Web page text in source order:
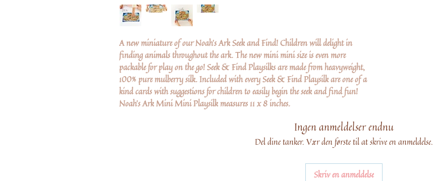
A new miniature of our Noah's Ark Seek and Find! Children will delight in
finding animals throughout the ark. The new mini mini size is even more
packable for play on the go! Seek & Find Playsilks are made from heavyweight,
100% pure mulberry silk. Included with every Seek & Find Playsilk are one of a
kind cards with suggestions for children to easily begin the seek and find fun!
Noah's Ark Mini Mini Playsilk measures 11 x 8 inches.
Ingen anmeldelser endnu
Del dine tanker. Vær den første til at skrive en anmeldelse.
Skriv en anmeldelse